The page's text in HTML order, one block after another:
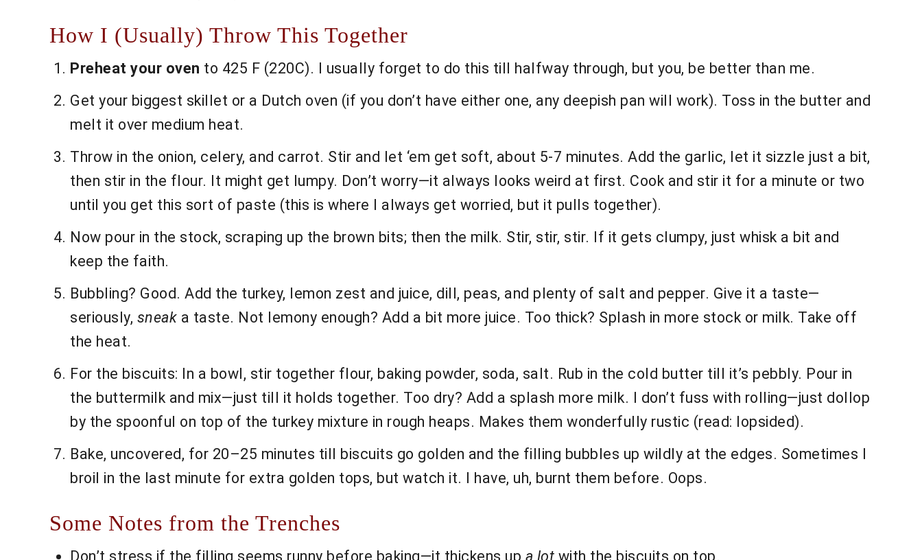
How I (Usually) Throw This Together
Preheat your oven to 425 F (220C). I usually forget to do this till halfway through, but you, be better than me.
Get your biggest skillet or a Dutch oven (if you don’t have either one, any deepish pan will work). Toss in the butter and
melt it over medium heat.
Throw in the onion, celery, and carrot. Stir and let ‘em get soft, about 5-7 minutes. Add the garlic, let it sizzle just a bit,
then stir in the flour. It might get lumpy. Don’t worry—it always looks weird at first. Cook and stir it for a minute or two
until you get this sort of paste (this is where I always get worried, but it pulls together).
Now pour in the stock, scraping up the brown bits; then the milk. Stir, stir, stir. If it gets clumpy, just whisk a bit and
keep the faith.
Bubbling? Good. Add the turkey, lemon zest and juice, dill, peas, and plenty of salt and pepper. Give it a taste—
seriously, sneak a taste. Not lemony enough? Add a bit more juice. Too thick? Splash in more stock or milk. Take off
the heat.
For the biscuits: In a bowl, stir together flour, baking powder, soda, salt. Rub in the cold butter till it’s pebbly. Pour in
the buttermilk and mix—just till it holds together. Too dry? Add a splash more milk. I don’t fuss with rolling—just dollop
by the spoonful on top of the turkey mixture in rough heaps. Makes them wonderfully rustic (read: lopsided).
Bake, uncovered, for 20–25 minutes till biscuits go golden and the filling bubbles up wildly at the edges. Sometimes I
broil in the last minute for extra golden tops, but watch it. I have, uh, burnt them before. Oops.
Some Notes from the Trenches
Don’t stress if the filling seems runny before baking—it thickens up a lot with the biscuits on top.